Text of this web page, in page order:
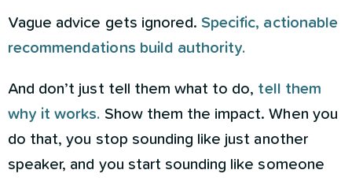
Vague advice gets ignored. Specific, actionable
recommendations build authority.
And don’t just tell them what to do, tell them
why it works. Show them the impact. When you
do that, you stop sounding like just another
speaker, and you start sounding like someone